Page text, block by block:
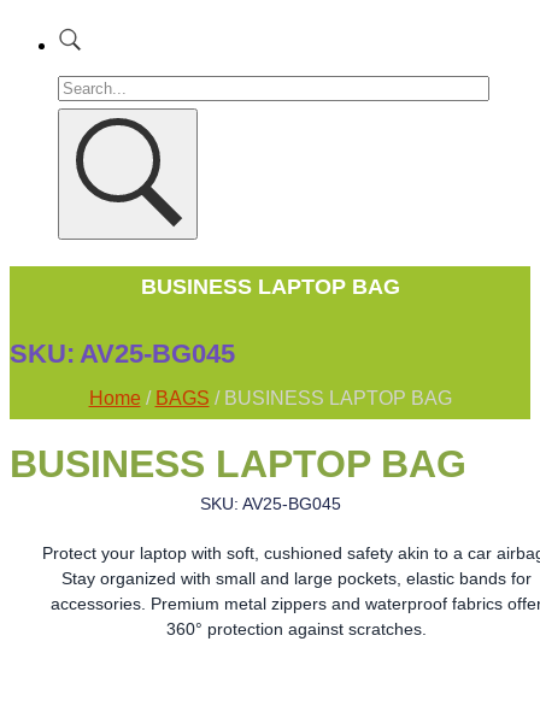
BUSINESS LAPTOP BAG
SKU: AV25-BG045
Home / BAGS / BUSINESS LAPTOP BAG
BUSINESS LAPTOP BAG
SKU: AV25-BG045
Protect your laptop with soft, cushioned safety akin to a car
Stay organized with small and large pockets, elastic bands for
accessories. Premium metal zippers and waterproof fabrics
360° protection against scratches.